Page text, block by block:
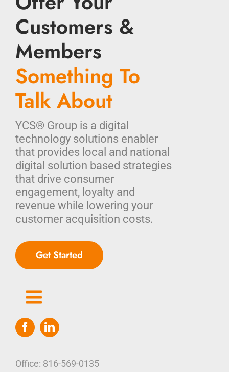
Customers &
Members
Something To
Talk About
YCS® Group is a digital
technology solutions enabler
that provides local and national
digital solution based strategies
that drive consumer
engagement, loyalty and
revenue while lowering your
customer acquisition costs.
Get Started
Toggle
Navigation
Home
Who We Are
Office: 816-569-0135